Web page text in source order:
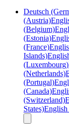
Deutsch
(Austria)
(Belgium)
(Estonia)
(France)
Islands)
(Luxembourg)
(Netherlands)
(Portugal)
(Canada)
(Switzerland)
States)